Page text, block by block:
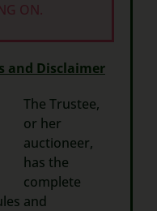
ON.
and Disclaimer
The Trustee,
or her
auctioneer,
has the
complete
and